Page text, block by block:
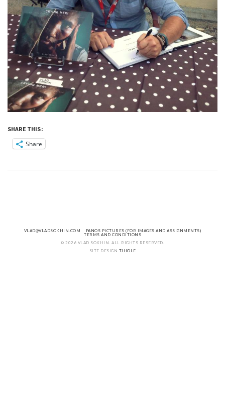
SHARE THIS:
Share
VLAD@VLADSOKHIN.COM
PANOS PICTURES (FOR IMAGES AND ASSIGNMENTS)
TERMS AND CONDITIONS
© 2026 VLAD SOKHIN. ALL RIGHTS RESERVED.
SITE DESIGN TJHOLE